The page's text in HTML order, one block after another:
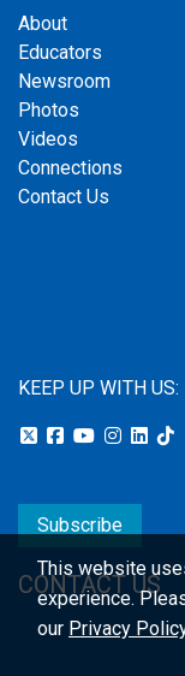
About
Educators
Newsroom
Photos
Videos
Connections
Contact Us
KEEP UP WITH US:
Subscribe
CONTACT US
This website
experience.
our Privacy